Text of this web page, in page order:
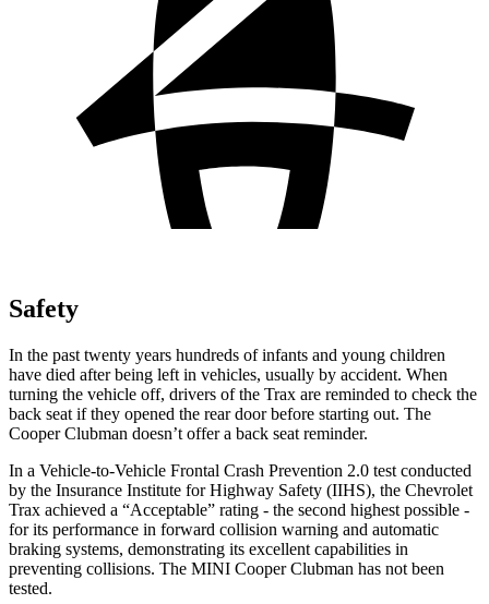
Safety
In the past twenty years hundreds of infants and young children
have died after being left in vehicles, usually by accident. When
turning the vehicle off, drivers of the Trax are reminded to check the
back seat if they opened the rear door before starting out. The
Cooper Clubman doesn’t offer a back seat reminder.
In a Vehicle-to-Vehicle Frontal Crash Prevention 2.0 test conducted
by the Insurance Institute for Highway Safety (IIHS), the Chevrolet
Trax achieved a “Acceptable” rating - the second highest possible -
for its performance in forward collision warning and automatic
braking systems, demonstrating its excellent capabilities in
preventing collisions. The MINI Cooper Clubman has not been
tested.